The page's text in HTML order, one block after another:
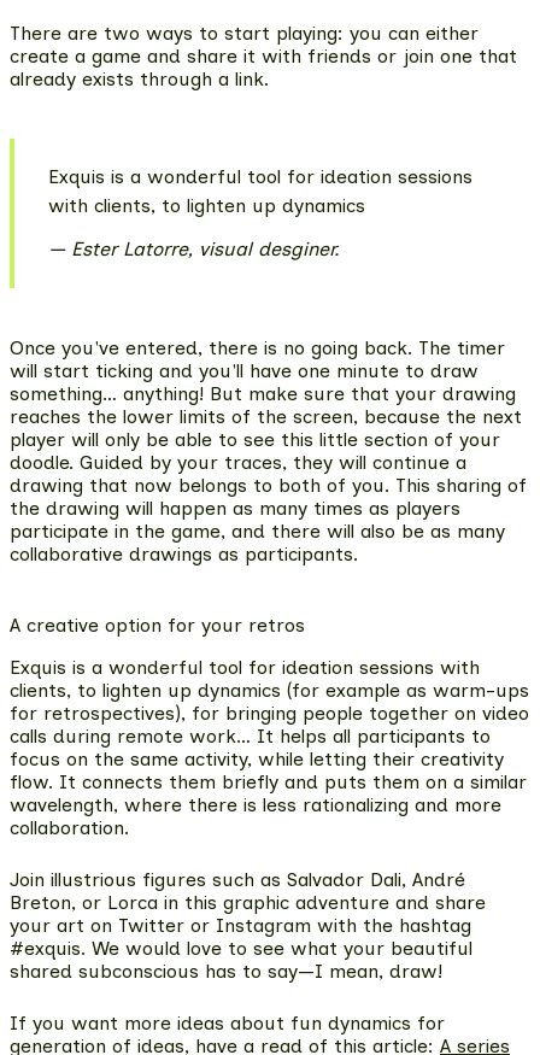
There are two ways to start playing: you can either
create a game and share it with friends or join one that
already exists through a link.
Exquis is a wonderful tool for ideation sessions
with clients, to lighten up dynamics
Ester Latorre, visual desginer.
Once you've entered, there is no going back. The timer
will start ticking and you'll have one minute to draw
something… anything! But make sure that your drawing
reaches the lower limits of the screen, because the next
player will only be able to see this little section of your
doodle. Guided by your traces, they will continue a
drawing that now belongs to both of you. This sharing of
the drawing will happen as many times as players
participate in the game, and there will also be as many
collaborative drawings as participants.
A creative option for your retros
Exquis is a wonderful tool for ideation sessions with
clients, to lighten up dynamics (for example as warm-ups
for retrospectives), for bringing people together on video
calls during remote work… It helps all participants to
focus on the same activity, while letting their creativity
flow. It connects them briefly and puts them on a similar
wavelength, where there is less rationalizing and more
collaboration.
Join illustrious figures such as Salvador Dali, André
Breton, or Lorca in this graphic adventure and share
your art on Twitter or Instagram with the hashtag
#exquis. We would love to see what your beautiful
shared subconscious has to say—I mean, draw!
If you want more ideas about fun dynamics for
generation of ideas, have a read of this article: A series